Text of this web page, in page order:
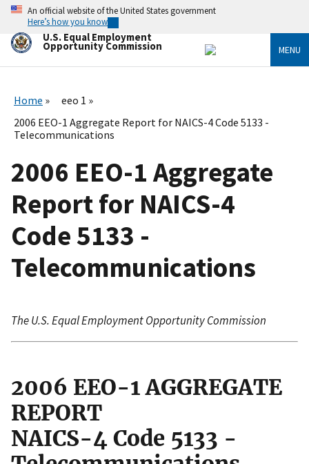
Skip
main
content
An official website of the United States government
Here’s how you know
U.S. Equal Employment
Opportunity Commission MENU
Home
eeo 1
2006 EEO-1 Aggregate Report for NAICS-4 Code 5133 -
Telecommunications
2006 EEO-1 Aggregate
Report for NAICS-4
Code 5133 -
Telecommunications
The U.S. Equal Employment Opportunity Commission
2006 EEO-1 AGGREGATE
REPORT
NAICS-4 Code 5133 -